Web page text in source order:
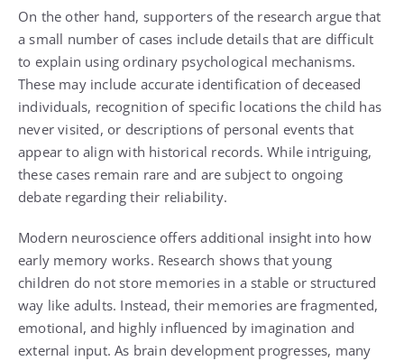
On the other hand, supporters of the research argue that
a small number of cases include details that are difficult
to explain using ordinary psychological mechanisms.
These may include accurate identification of deceased
individuals, recognition of specific locations the child has
never visited, or descriptions of personal events that
appear to align with historical records. While intriguing,
these cases remain rare and are subject to ongoing
debate regarding their reliability.
Modern neuroscience offers additional insight into how
early memory works. Research shows that young
children do not store memories in a stable or structured
way like adults. Instead, their memories are fragmented,
emotional, and highly influenced by imagination and
external input. As brain development progresses, many